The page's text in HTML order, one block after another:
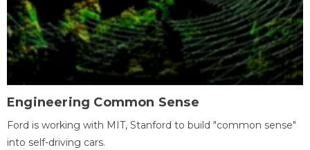
Engineering Common Sense
Ford is working with MIT, Stanford to build "common sense"
into self-driving cars.